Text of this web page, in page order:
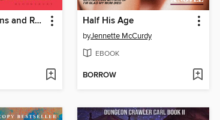
A Court of Thorns and Roses Half His Age
byJennette McCurdy
EBOOK
BORROW